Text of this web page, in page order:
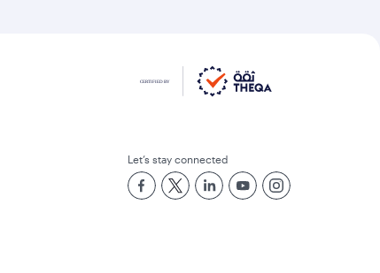
Let’s stay connected